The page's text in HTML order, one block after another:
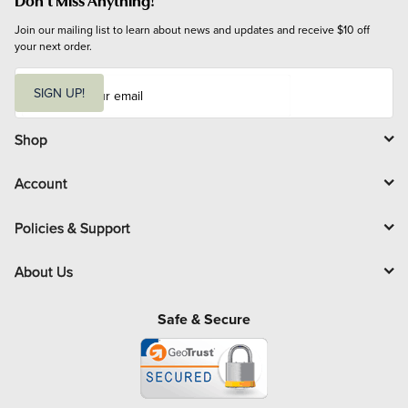
Join our mailing list to learn about news and updates and receive $10 off
your next order.
i
l
SIGN UP!
Shop
Account
Policies & Support
About Us
Safe & Secure